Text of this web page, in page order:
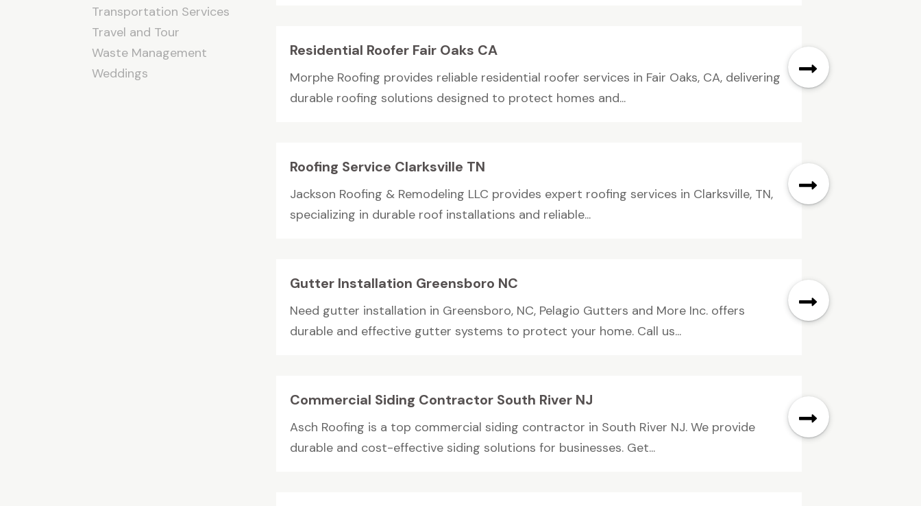
Transportation Services
Travel and Tour
Waste Management
Weddings
Residential Roofer Fair Oaks CA
Morphe Roofing provides reliable residential roofer services in Fair Oaks, CA, delivering
durable roofing solutions designed to protect homes and...
Roofing Service Clarksville TN
Jackson Roofing & Remodeling LLC provides expert roofing services in Clarksville, TN,
specializing in durable roof installations and reliable...
Gutter Installation Greensboro NC
Need gutter installation in Greensboro, NC, Pelagio Gutters and More Inc. offers
durable and effective gutter systems to protect your home. Call us...
Commercial Siding Contractor South River NJ
Asch Roofing is a top commercial siding contractor in South River NJ. We provide
durable and cost-effective siding solutions for businesses. Get...